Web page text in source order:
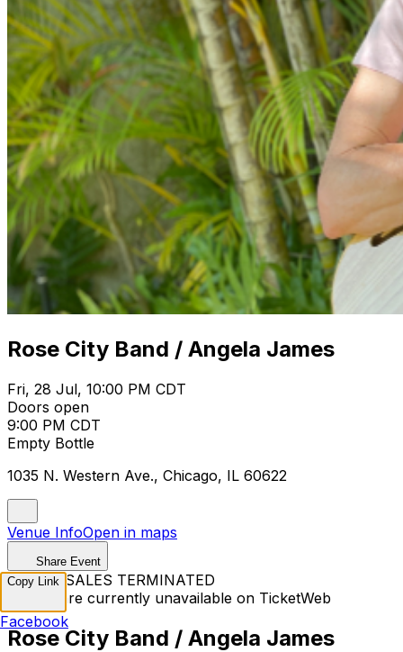
Rose City Band / Angela James
Fri, 28 Jul, 10:00 PM CDT
Doors open
9:00 PM CDT
Empty Bottle
1035 N. Western Ave., Chicago, IL 60622
Venue InfoOpen in maps
Share Event
TICKET SALES TERMINATED
Tickets are currently unavailable on TicketWeb
Rose City Band / Angela James
Copy Link
Facebook